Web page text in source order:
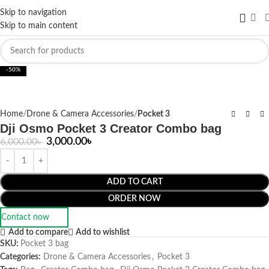
Skip to navigation
Skip to main content
-50%
Home Drone & Camera Accessories Pocket 3
Dji Osmo Pocket 3 Creator Combo bag
6,000.00৳ 3,000.00৳
ADD TO CART
ORDER NOW
Contact now
Add to compare
Add to wishlist
SKU: Pocket 3 bag
Categories: Drone & Camera Accessories , Pocket 3